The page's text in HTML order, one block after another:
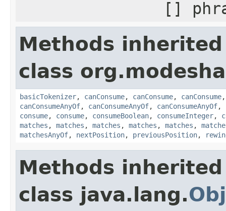
[]
Methods
class
basicTokenizer, canConsume, canConsume, canConsume
canConsumeAnyOf, canConsumeAnyOf, canConsumeAnyOf,
consume, consume, consumeBoolean, consumeInteger,
matches , matches , matches , matches , matches ,
matchesAnyOf, nextPosition, previousPosition,
Methods
class java.lang.